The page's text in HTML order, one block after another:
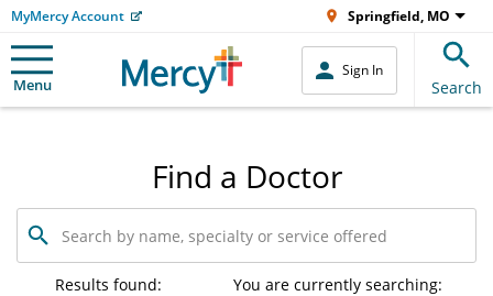
MyMercy Account Springfield, MO
Menu
Sign In
Search
Find a Doctor
Search
by
name,
specialtyResults found: You are currently searching: